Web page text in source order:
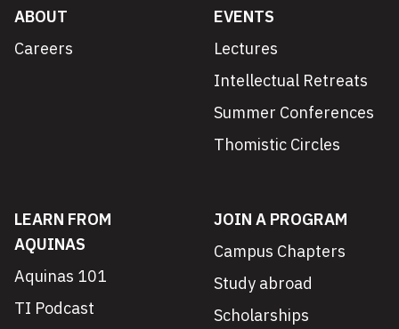
ABOUT
Careers
EVENTS
Lectures
Intellectual Retreats
Summer Conferences
Thomistic Circles
LEARN FROM
AQUINAS
Aquinas 101
TI Podcast
JOIN A PROGRAM
Campus Chapters
Study abroad
Scholarships